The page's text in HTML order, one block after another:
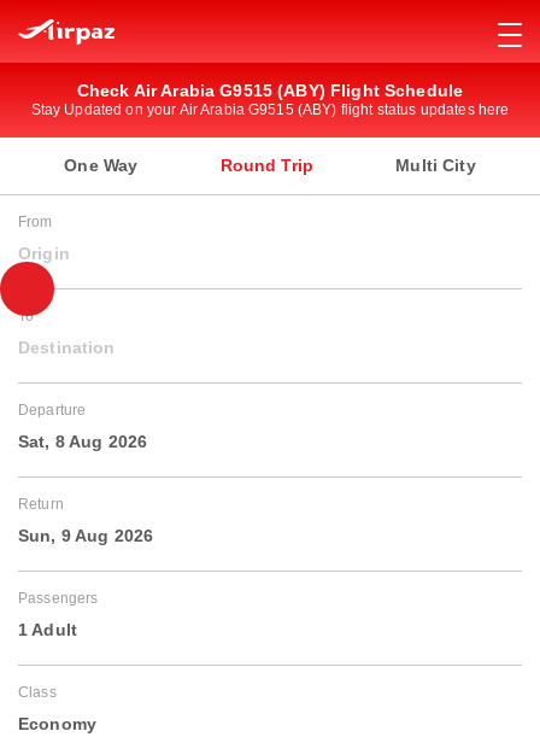
Check Air Arabia G9515 (ABY) Flight Schedule
Stay Updated on your Air Arabia G9515 (ABY) flight status updates here
One Way Round Trip Multi City
From
Origin
To
Destination
Departure
Sat, 8 Aug 2026
Return
Sun, 9 Aug 2026
Passengers
1 Adult
Class
Economy